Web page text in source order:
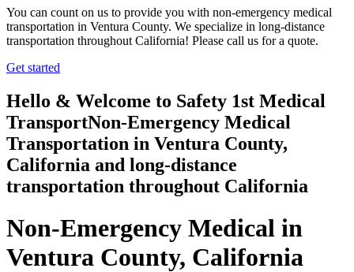
You can count on us to provide you with non-emergency medical
transportation in Ventura County. We specialize in long-distance
transportation throughout California! Please call us for a quote.
Get started
Hello & Welcome to Safety 1st Medical
TransportNon-Emergency Medical
Transportation in Ventura County,
California and long-distance
transportation throughout California
Non-Emergency Medical in
Ventura County, California